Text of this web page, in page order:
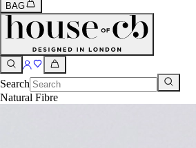
BAG
Search
Natural Fibre